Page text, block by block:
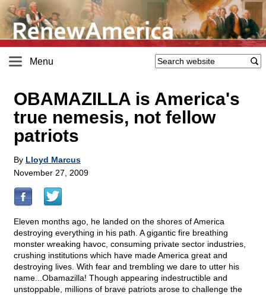
Menu
OBAMAZILLA is America's
true nemesis, not fellow
patriots
By Lloyd Marcus
November 27, 2009
Eleven months ago, he landed on the shores of America
destroying everything in his path. A gigantic fire breathing
monster wreaking havoc, consuming private sector industries,
crushing institutions which have made America great and
destroying lives. With fear and trembling we dare to utter his
name...Obamazilla! Though appearing indestructible and
unstoppable, millions of brave patriots arose to challenge the